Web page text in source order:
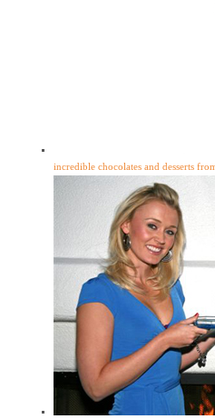
incredible chocolates and desserts